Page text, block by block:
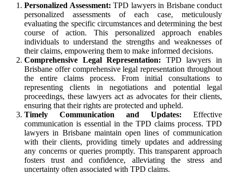
Personalized Assessment: TPD lawyers in Brisbane conduct
personalized assessments of each case, meticulously
evaluating the specific circumstances and determining the best
course of action. This personalized approach enables
individuals to understand the strengths and weaknesses of
their claims, empowering them to make informed decisions.
Comprehensive Legal Representation: TPD lawyers in
Brisbane offer comprehensive legal representation throughout
the entire claims process. From initial consultations to
representing clients in negotiations and potential legal
proceedings, these lawyers act as advocates for their clients,
ensuring that their rights are protected and upheld.
Timely Communication and Updates: Effective
communication is essential in the TPD claims process. TPD
lawyers in Brisbane maintain open lines of communication
with their clients, providing timely updates and addressing
any concerns or queries promptly. This transparent approach
fosters trust and confidence, alleviating the stress and
uncertainty often associated with TPD claims.